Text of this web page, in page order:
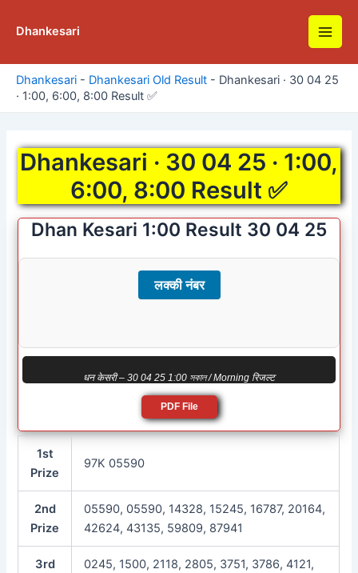
Dhankesari
Main
Dhankesari - Dhankesari Old Result - Dhankesari · 30 04 25
· 1:00, 6:00, 8:00 Result ✅
Dhankesari · 30 04 25 · 1:00,
6:00, 8:00 Result ✅
Dhan Kesari 1:00 Result 30 04 25
लक्की नंबर
धन केसरी – 30 04 25 1:00 সকাল / Morning रिजल्ट
PDF File
1st
Prize
97K 05590
2nd
Prize
05590, 05590, 14328, 15245, 16787, 20164,
42624, 43135, 59809, 87941
3rd
0245, 1500, 2118, 2805, 3751, 3786, 4121,